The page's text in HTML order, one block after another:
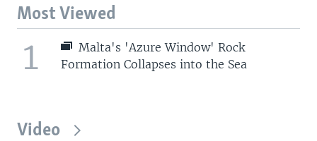
Most Viewed
1
Malta's 'Azure Window' Rock
Formation Collapses into the Sea
Video